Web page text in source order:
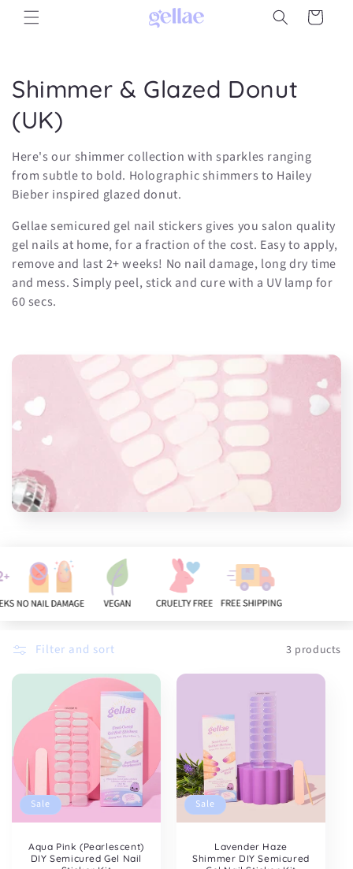
Skip to
content
Cart
C
o
l
l
c
t
i
n
Shimmer & Glazed Donut
(UK)
Here's our shimmer collection with sparkles ranging
from subtle to bold. Holographic shimmers to Hailey
Bieber inspired glazed donut.
Gellae semicured gel nail stickers gives you salon quality
gel nails at home, for a fraction of the cost. Easy to apply,
remove and last 2+ weeks! No nail damage, long dry time
and mess. Simply peel, stick and cure with a UV lamp for
60 secs.
Filter and sort 3 products
Sale
Aqua Pink (Pearlescent)
DIY Semicured Gel Nail
Sale
Lavender Haze
Shimmer DIY Semicured